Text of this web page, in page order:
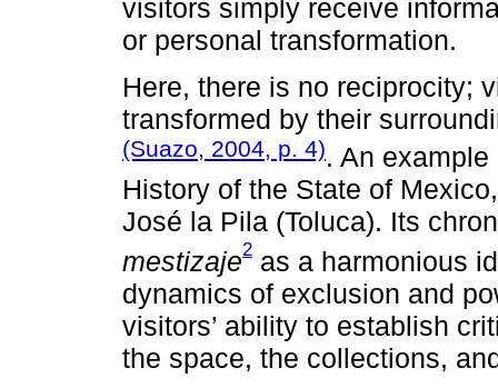
visitors simply receive
or personal transformation.
Here, there is no reciprocity;
transformed by their
(Suazo, 2004, p. 4). An
History of the State of
José la Pila (Toluca). Its
mestizaje2 as a harmonious
dynamics of exclusion and
visitors’ ability to establish
the space, the collections,